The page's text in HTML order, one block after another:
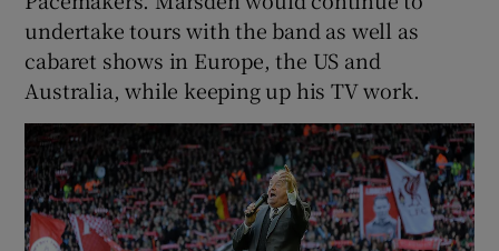
undertake tours with the band as well as
cabaret shows in Europe, the US and
Australia, while keeping up his TV work.